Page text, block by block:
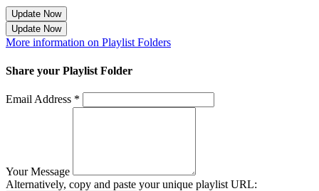
Update Now
Update Now
More information on Playlist Folders
Share your Playlist Folder
Email Address *
Your Message
Alternatively, copy and paste your unique playlist URL: